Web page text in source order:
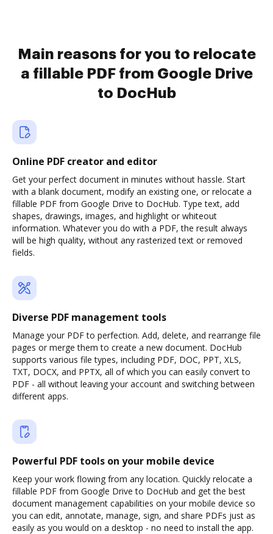
Main reasons for you to relocate
a fillable PDF from Google Drive
to DocHub
Online PDF creator and editor
Get your perfect document in minutes without hassle. Start
with a blank document, modify an existing one, or relocate a
fillable PDF from Google Drive to DocHub. Type text, add
shapes, drawings, images, and highlight or whiteout
information. Whatever you do with a PDF, the result always
will be high quality, without any rasterized text or removed
fields.
Diverse PDF management tools
Manage your PDF to perfection. Add, delete, and rearrange file
pages or merge them to create a new document. DocHub
supports various file types, including PDF, DOC, PPT, XLS,
TXT, DOCX, and PPTX, all of which you can easily convert to
PDF - all without leaving your account and switching between
different apps.
Powerful PDF tools on your mobile device
Keep your work flowing from any location. Quickly relocate a
fillable PDF from Google Drive to DocHub and get the best
document management capabilities on your mobile device so
you can edit, annotate, manage, sign, and share PDFs just as
easily as you would on a desktop - no need to install the app.